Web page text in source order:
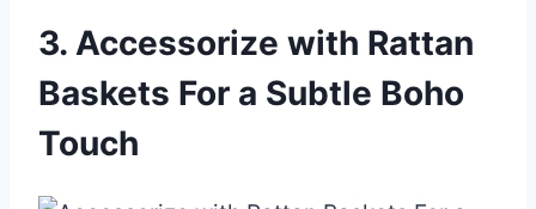
3. Accessorize with Rattan
Baskets For a Subtle Boho
Touch